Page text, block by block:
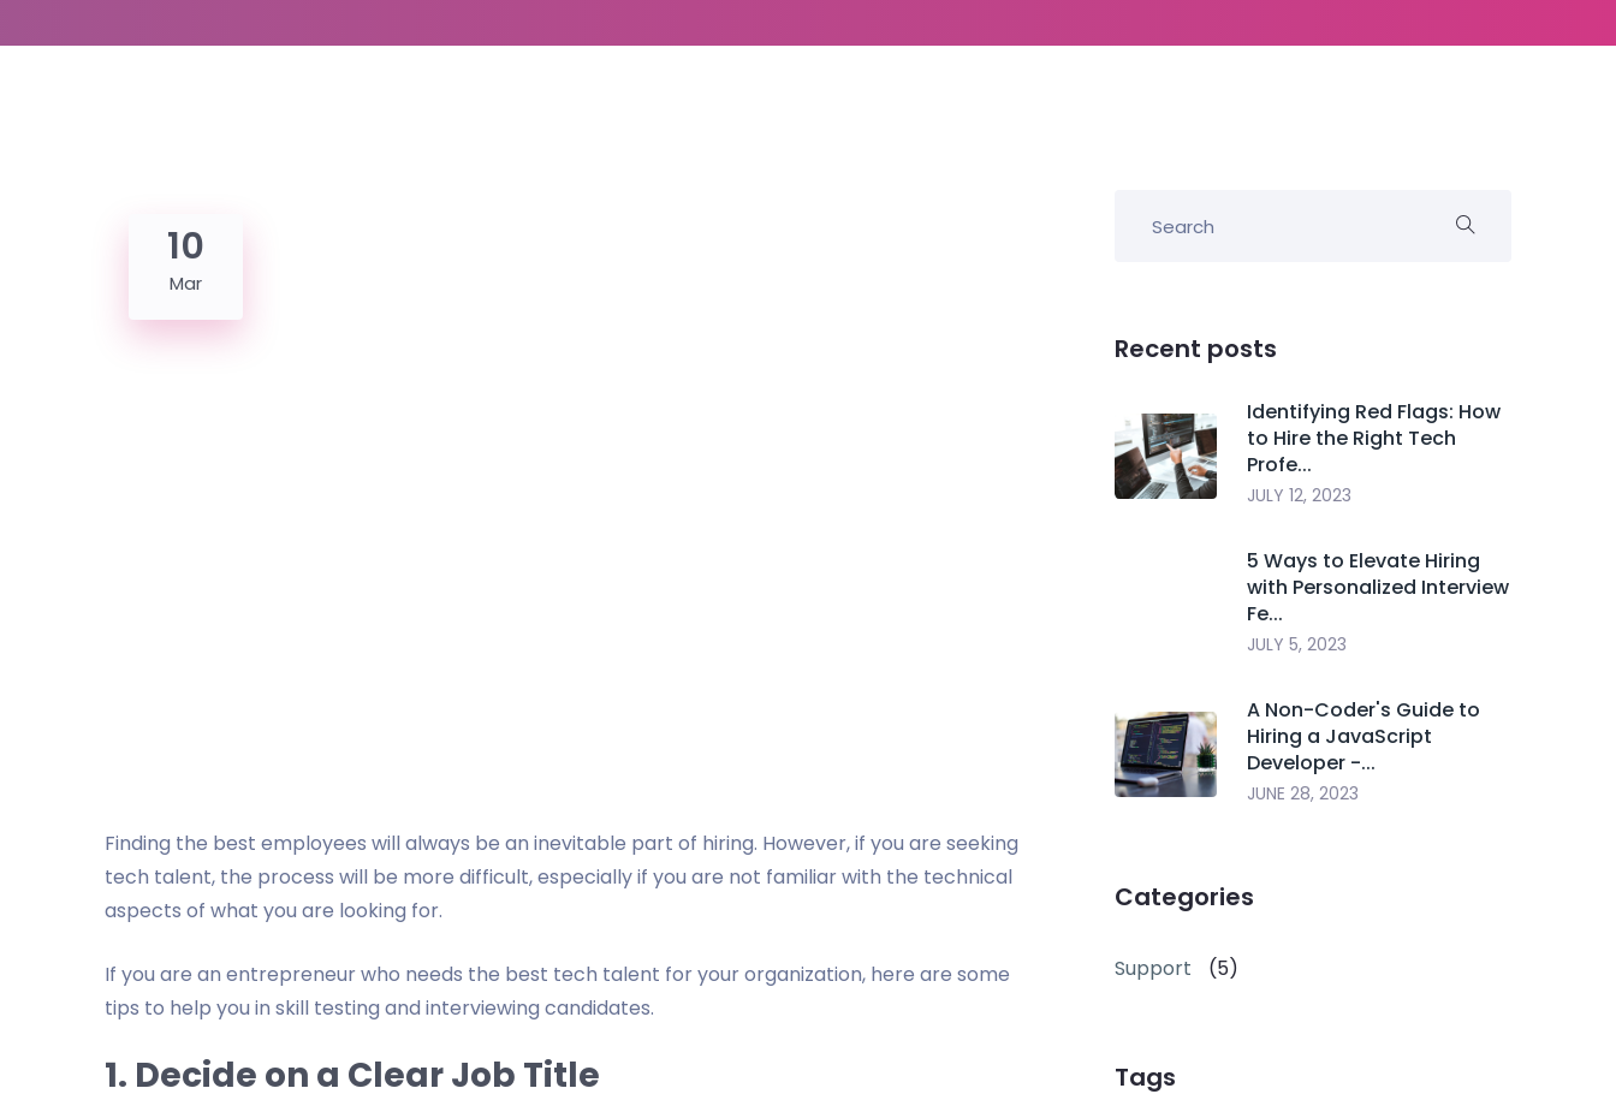
10
Mar
Finding the best employees will always be an inevitable part of hiring. However, if you are seeking
tech talent, the process will be more difficult, especially if you are not familiar with the technical
aspects of what you are looking for.
If you are an entrepreneur who needs the best tech talent for your organization, here are some
tips to help you in skill testing and interviewing candidates.
1. Decide on a Clear Job Title
Recent posts
Identifying Red Flags: How
to Hire the Right Tech
Profe...
JULY 12, 2023
5 Ways to Elevate Hiring
with Personalized Interview
Fe...
JULY 5, 2023
A Non-Coder's Guide to
Hiring a JavaScript
Developer -...
JUNE 28, 2023
Categories
Support (5)
Tags